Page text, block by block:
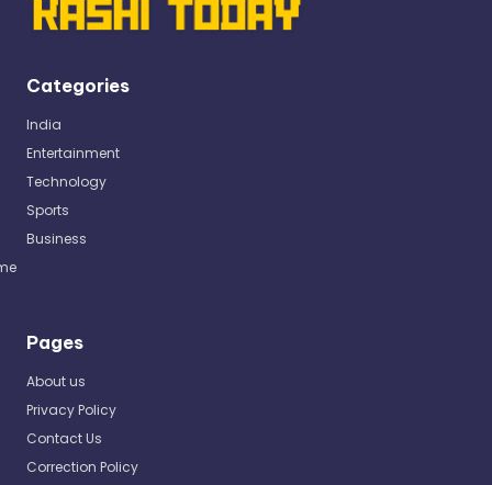
Categories
India
Entertainment
Technology
Sports
Business
Pages
About us
Privacy Policy
Contact Us
Correction Policy